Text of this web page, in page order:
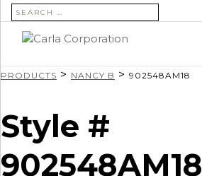
SEARCH FOR:
PRODUCTS > NANCY B > 902548AM18
Style #
902548AM18